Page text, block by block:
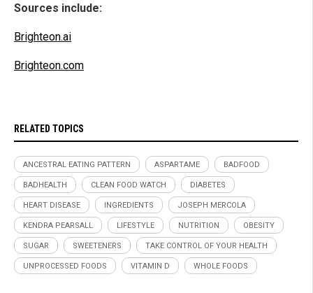
Sources include:
Brighteon.ai
Brighteon.com
RELATED TOPICS
ANCESTRAL EATING PATTERN ASPARTAME BADFOOD
BADHEALTH CLEAN FOOD WATCH DIABETES
HEART DISEASE INGREDIENTS JOSEPH MERCOLA
KENDRA PEARSALL LIFESTYLE NUTRITION OBESITY
SUGAR SWEETENERS TAKE CONTROL OF YOUR HEALTH
UNPROCESSED FOODS VITAMIN D WHOLE FOODS